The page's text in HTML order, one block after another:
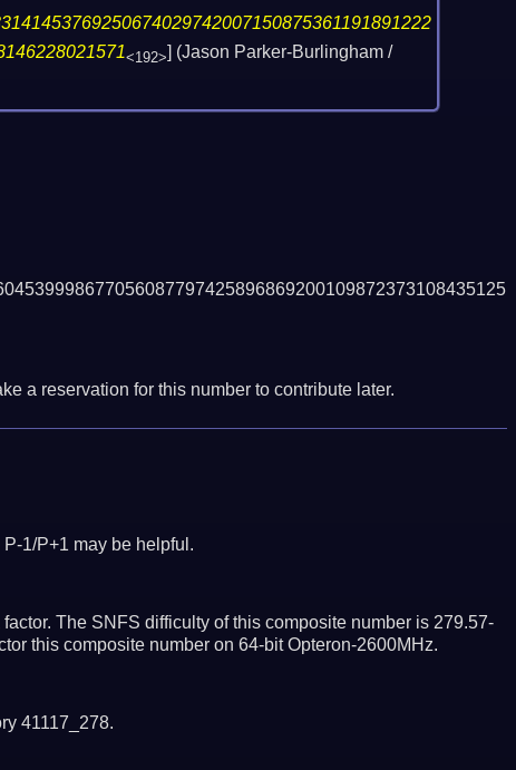
<192>] (Jason Parker-Burlingham /
a reservation for this number to contribute later.
1/P+1 may be helpful.
The SNFS difficulty of this composite number is 279.57-
this composite number on 64-bit Opteron-2600MHz.
41117_278.